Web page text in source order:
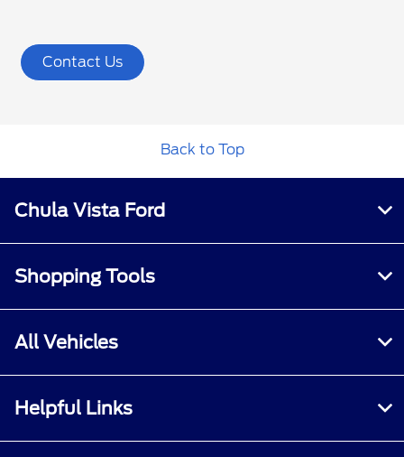
Contact Us
Back to Top
Chula Vista Ford
Shopping Tools
All Vehicles
Helpful Links